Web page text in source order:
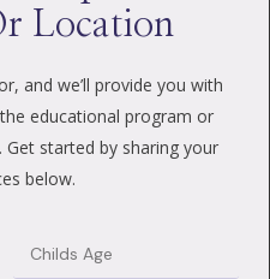
Location
and we’ll provide you with
educational program or
Get started by sharing your
below.